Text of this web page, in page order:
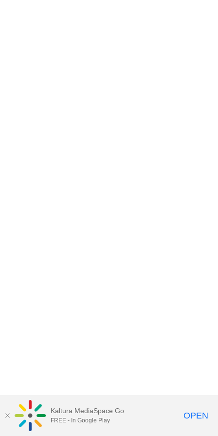
Kaltura MediaSpace Go
FREE - In Google Play OPEN